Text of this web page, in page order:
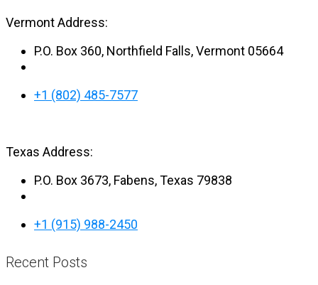
Vermont Address:
P.O. Box 360, Northfield Falls, Vermont 05664
+1 (802) 485-7577
Texas Address:
P.O. Box 3673, Fabens, Texas 79838
+1 (915) 988-2450
Recent Posts